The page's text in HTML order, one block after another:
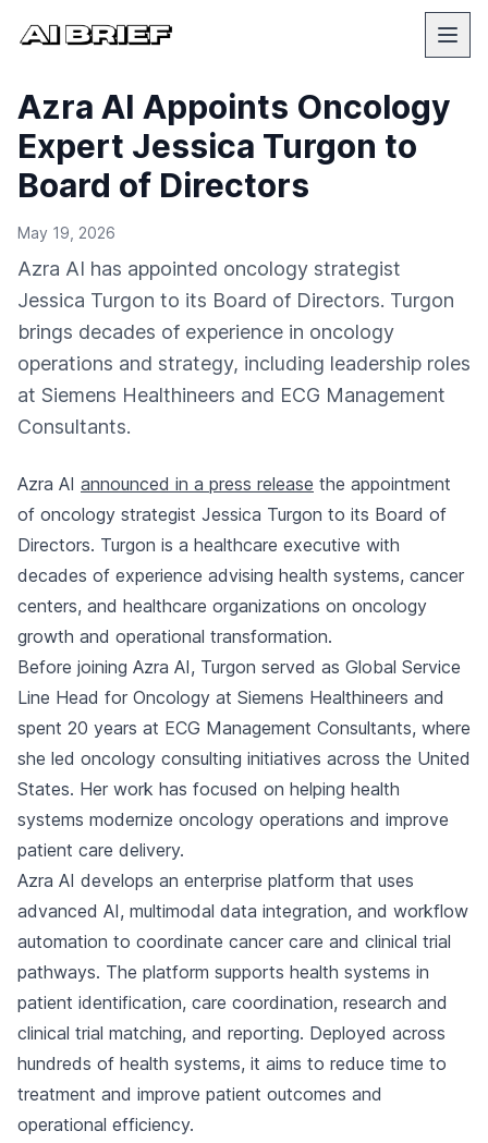
Azra AI Appoints Oncology
Expert Jessica Turgon to
Board of Directors
May 19, 2026
Azra AI has appointed oncology strategist
Jessica Turgon to its Board of Directors. Turgon
brings decades of experience in oncology
operations and strategy, including leadership roles
at Siemens Healthineers and ECG Management
Consultants.
Azra AI announced in a press release the appointment
of oncology strategist Jessica Turgon to its Board of
Directors. Turgon is a healthcare executive with
decades of experience advising health systems, cancer
centers, and healthcare organizations on oncology
growth and operational transformation.
Before joining Azra AI, Turgon served as Global Service
Line Head for Oncology at Siemens Healthineers and
spent 20 years at ECG Management Consultants, where
she led oncology consulting initiatives across the United
States. Her work has focused on helping health
systems modernize oncology operations and improve
patient care delivery.
Azra AI develops an enterprise platform that uses
advanced AI, multimodal data integration, and workflow
automation to coordinate cancer care and clinical trial
pathways. The platform supports health systems in
patient identification, care coordination, research and
clinical trial matching, and reporting. Deployed across
hundreds of health systems, it aims to reduce time to
treatment and improve patient outcomes and
operational efficiency.